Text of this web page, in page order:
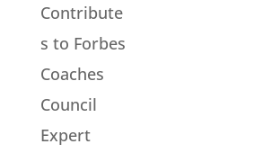
Contribute
s to Forbes
Coaches
Council
Expert